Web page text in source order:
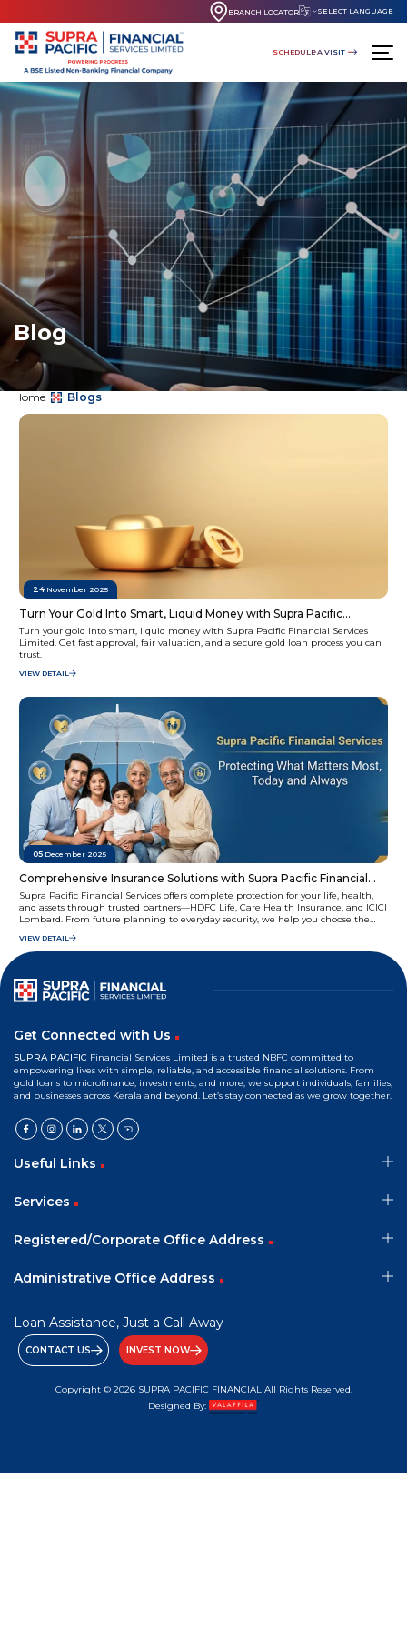
BRANCH LOCATOR SELECT LANGUAGE
SCHEDULE A VISIT
Blog
Home Blogs
24 November 2025
Turn Your Gold Into Smart, Liquid Money with Supra Pacific
Financial Services Limited
Turn your gold into smart, liquid money with Supra Pacific Financial Services
Limited. Get fast approval, fair valuation, and a secure gold loan process you can
trust.
VIEW DETAIL
05 December 2025
Comprehensive Insurance Solutions with Supra Pacific Financial
Services
Supra Pacific Financial Services offers complete protection for your life, health,
and assets through trusted partners—HDFC Life, Care Health Insurance, and ICICI
Lombard. From future planning to everyday security, we help you choose the
VIEW DETAIL
Get Connected with Us
SUPRA PACIFIC Financial Services Limited is a trusted NBFC committed to
empowering lives with simple, reliable, and accessible financial solutions. From
gold loans to microfinance, investments, and more, we support individuals, families,
and businesses across Kerala and beyond. Let’s stay connected as we grow together.
Useful Links
Services
Registered/Corporate Office Address
Administrative Office Address
Loan Assistance, Just a Call Away
CONTACT US INVEST NOW
Copyright © 2026 SUPRA PACIFIC FINANCIAL All Rights Reserved.
Designed By: